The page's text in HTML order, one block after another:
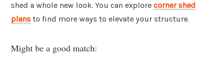
shed a whole new look. You can explore corner shed
plans to find more ways to elevate your structure.
Might be a good match: